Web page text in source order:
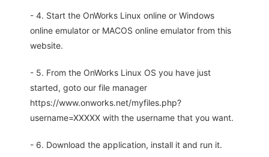
- 4. Start the OnWorks Linux online or Windows
online emulator or MACOS online emulator from this
website.
- 5. From the OnWorks Linux OS you have just
started, goto our file manager
https://www.onworks.net/myfiles.php?
username=XXXXX with the username that you want.
- 6. Download the application, install it and run it.